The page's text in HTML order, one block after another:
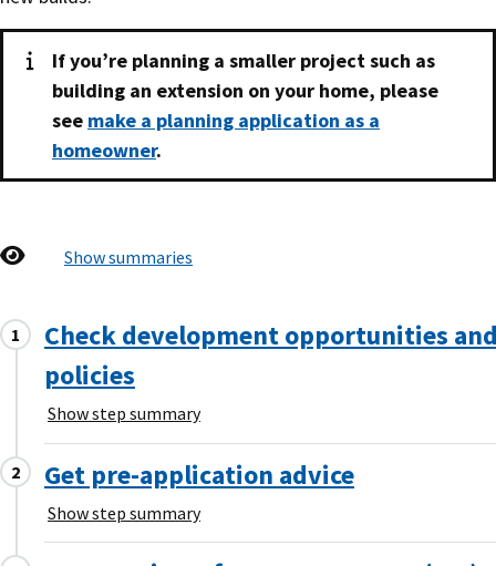
If you’re planning a smaller project such as
building an extension on your home, please
see make a planning application as a
homeowner.
Show summaries
Check development opportunities
policies
Show step summary
Get pre-application advice
Show step summary